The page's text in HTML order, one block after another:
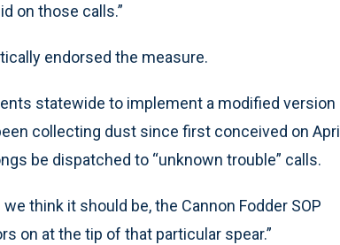
on those calls.”
endorsed the measure.
statewide to implement a modified version
collecting dust since first conceived on April
be dispatched to “unknown trouble” calls.
think it should be, the Cannon Fodder SOP
on at the tip of that particular spear.”